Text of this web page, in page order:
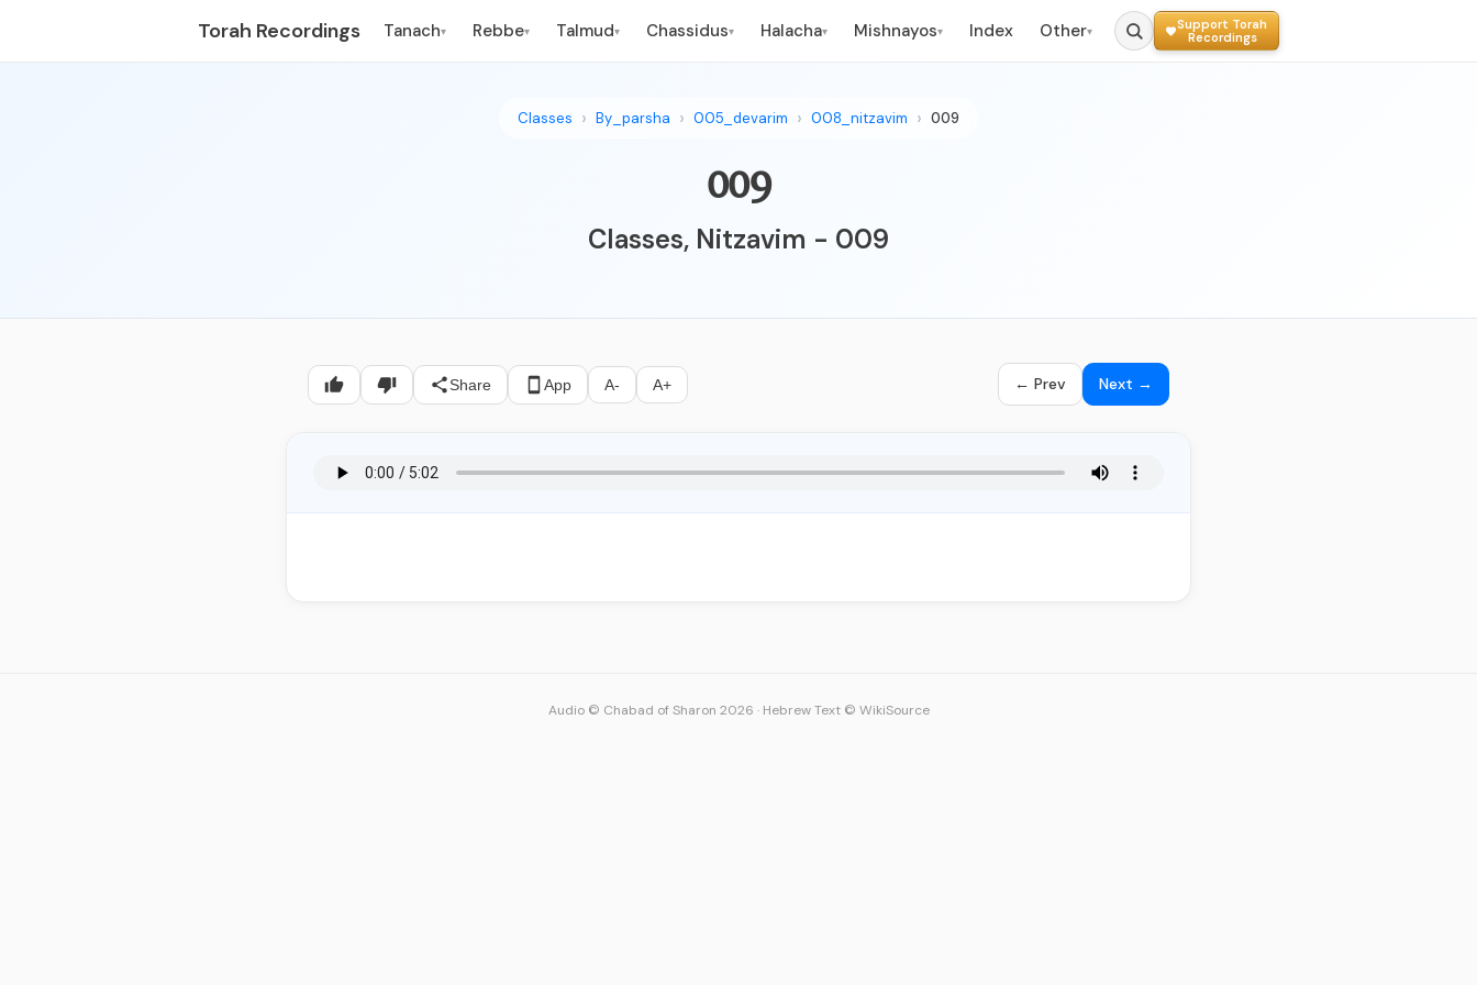
Torah Recordings Tanach▾ Rebbe▾ Talmud▾ Chassidus▾ Halacha▾ Mishnayos▾ Index Other▾
Support Torah
Recordings
Classes By_parsha 005_devarim 008_nitzavim 009
009
Classes, Nitzavim - 009
Share App A- A+ ← Prev Next →
Audio © Chabad of Sharon 2026 · Hebrew Text © WikiSource